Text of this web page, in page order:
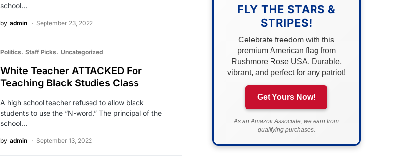
school…
by admin September 23, 2022
Politics Staff Picks Uncategorized
White Teacher ATTACKED For
Teaching Black Studies Class
A high school teacher refused to allow black
students to use the “N-word.” The principal of the
school…
by admin September 13, 2022
FLY THE STARS &
STRIPES!
Celebrate freedom with this
premium American flag from
Rushmore Rose USA. Durable,
vibrant, and perfect for any patriot!
Get Yours Now!
As an Amazon Associate, we earn from
qualifying purchases.